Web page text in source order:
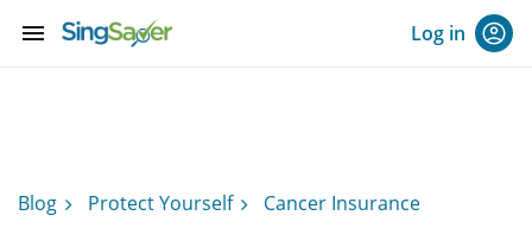
menu Log in
Blog Protect Yourself Cancer Insurance